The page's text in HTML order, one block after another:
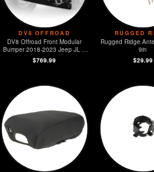
DV8 OFFROAD
DV8 Offroad Front Modular
Bumper 2018-2023 Jeep JL &
2020-2023 JT
$769.99
RUGGED
Rugged Ridge
9in
$29.99